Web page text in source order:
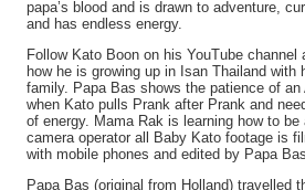
papa’s blood and is drawn to adventure,
and has endless energy.
Follow Kato Boon on his YouTube channel
how he is growing up in Isan Thailand with
family. Papa Bas shows the patience of an
when Kato pulls Prank after Prank and
of energy. Mama Rak is learning how to be
camera operator all Baby Kato footage is
with mobile phones and edited by Papa Bas.
Papa Bas (original from Holland) travelled